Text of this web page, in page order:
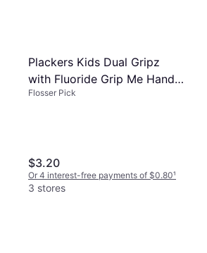
Plackers Kids Dual Gripz
with Fluoride Grip Me Handle
Made without BPA Fruit Swirl
Flosser Pick
$3.20
Or 4 interest-free payments of $0.80¹
3 stores